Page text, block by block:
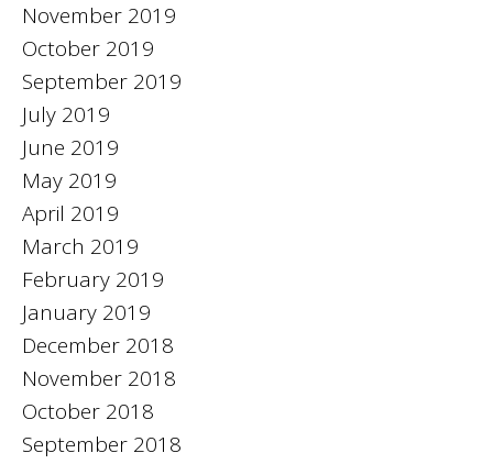
November 2019
October 2019
September 2019
July 2019
June 2019
May 2019
April 2019
March 2019
February 2019
January 2019
December 2018
November 2018
October 2018
September 2018